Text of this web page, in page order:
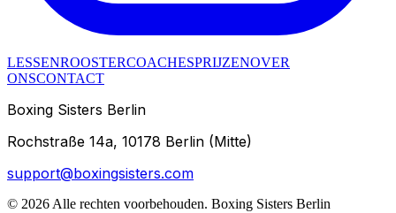
LESSENROOSTERCOACHESPRIJZENOVER
ONSCONTACT
Boxing Sisters Berlin
Rochstraße 14a, 10178 Berlin (Mitte)
support@boxingsisters.com
© 2026 Alle rechten voorbehouden. Boxing Sisters Berlin